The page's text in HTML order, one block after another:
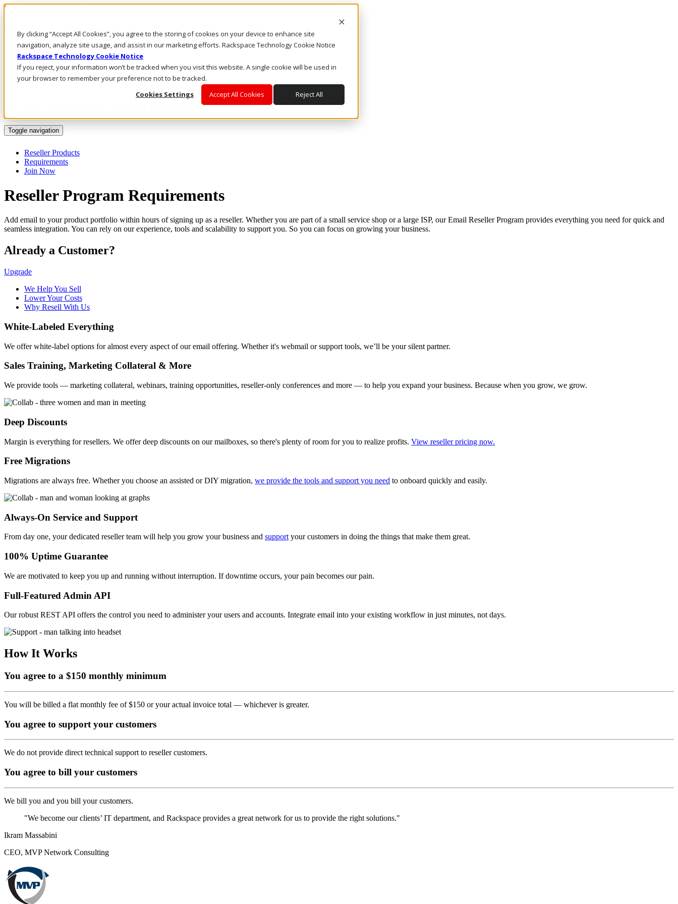
By clicking “Accept All Cookies”, you agree to the storing of cookies on your device to enhance site
navigation, analyze site usage, and assist in our marketing efforts. Rackspace Technology Cookie Notice
Rackspace Technology Cookie Notice
If you reject, your information won’t be tracked when you visit this website. A single cookie will be used in
your browser to remember your preference not to be tracked.
Cookies Settings
Accept All Cookies Reject All
Rackspace Technology: Multicloud Solution Experts
Rackspace Ceiling (Dark)
Call Us
Live Chat
Email Us
Toggle navigation
Reseller Products
Requirements
Join Now
Reseller Program Requirements
Add email to your product portfolio within hours of signing up as a reseller. Whether you are part of a small service shop or a large ISP, our Email Reseller Program provides everything you need for quick and
seamless integration. You can rely on our experience, tools and scalability to support you. So you can focus on growing your business.
Already a Customer?
Upgrade
We Help You Sell
Lower Your Costs
Why Resell With Us
White-Labeled Everything
We offer white-label options for almost every aspect of our email offering. Whether it's webmail or support tools, we’ll be your silent partner.
Sales Training, Marketing Collateral & More
We provide tools — marketing collateral, webinars, training opportunities, reseller-only conferences and more — to help you expand your business. Because when you grow, we grow.
Deep Discounts
Margin is everything for resellers. We offer deep discounts on our mailboxes, so there's plenty of room for you to realize profits. View reseller pricing now.
Free Migrations
Migrations are always free. Whether you choose an assisted or DIY migration, we provide the tools and support you need to onboard quickly and easily.
Always-On Service and Support
From day one, your dedicated reseller team will help you grow your business and supportyour customers in doing the things that make them great.
100% Uptime Guarantee
We are motivated to keep you up and running without interruption. If downtime occurs, your pain becomes our pain.
Full-Featured Admin API
Our robust REST API offers the control you need to administer your users and accounts. Integrate email into your existing workflow in just minutes, not days.
How It Works
You agree to a $150 monthly minimum
You will be billed a flat monthly fee of $150 or your actual invoice total — whichever is greater.
You agree to support your customers
We do not provide direct technical support to reseller customers.
You agree to bill your customers
We bill you and you bill your customers.
"We become our clients’ IT department, and Rackspace provides a great network for us to provide the right solutions."
Ikram Massabini
CEO, MVP Network Consulting